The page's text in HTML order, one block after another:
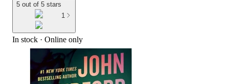
5 out of 5 stars
1
In stock · Online only